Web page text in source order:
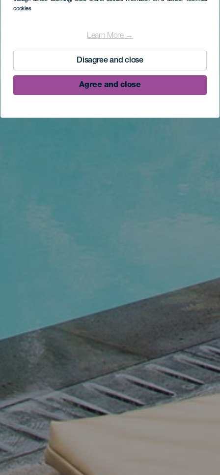
cookies
Learn More →
Disagree and close
Agree and close